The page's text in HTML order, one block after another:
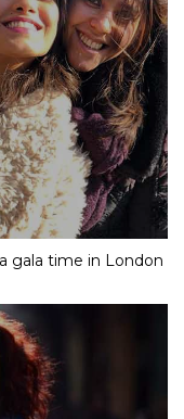
gala time in London